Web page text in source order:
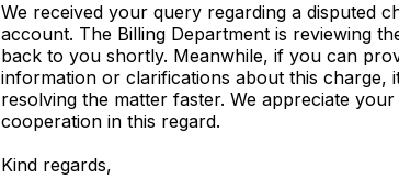
We received your query regarding a disputed
account. The Billing Department is reviewing
back to you shortly. Meanwhile, if you can
information or clarifications about this charge,
resolving the matter faster. We appreciate
cooperation in this regard.
Kind regards,